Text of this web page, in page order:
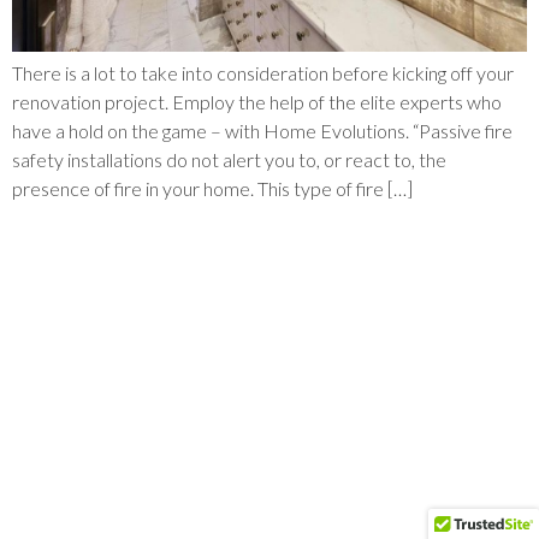
There is a lot to take into consideration before kicking off your
renovation project. Employ the help of the elite experts who
have a hold on the game – with Home Evolutions. “Passive fire
safety installations do not alert you to, or react to, the
presence of fire in your home. This type of fire […]